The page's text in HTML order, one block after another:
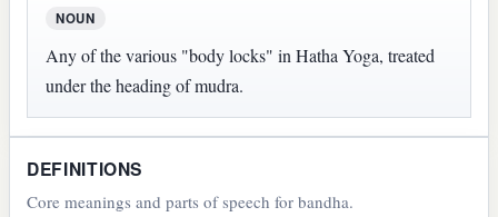
NOUN
Any of the various "body locks" in Hatha Yoga, treated
under the heading of mudra.
DEFINITIONS
Core meanings and parts of speech for bandha.